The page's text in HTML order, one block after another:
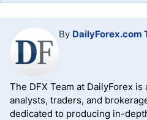
By DailyForex.com
The DFX Team at DailyForex
analysts, traders, and
dedicated to producing in-